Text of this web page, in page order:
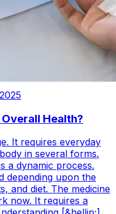
Health?
It requires everyday
in several forms.
a dynamic process.
depending upon the
and diet. The medicine
now. It requires a